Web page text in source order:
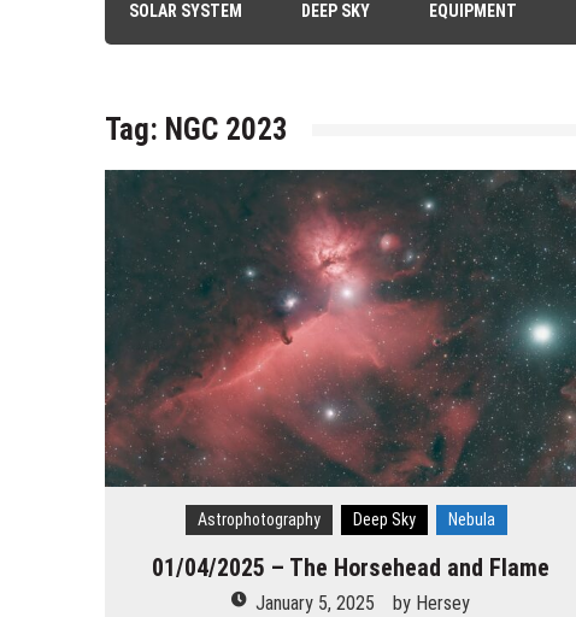
SOLAR SYSTEM DEEP SKY EQUIPMENT
Tag: NGC 2023
Astrophotography Deep Sky Nebula
01/04/2025 – The Horsehead and Flame
January 5, 2025 by Hersey